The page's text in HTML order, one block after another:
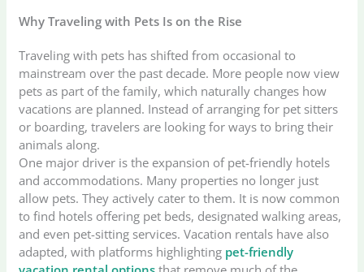
Why Traveling with Pets Is on the Rise
Traveling with pets has shifted from occasional to
mainstream over the past decade. More people now view
pets as part of the family, which naturally changes how
vacations are planned. Instead of arranging for pet sitters
or boarding, travelers are looking for ways to bring their
animals along.
One major driver is the expansion of pet-friendly hotels
and accommodations. Many properties no longer just
allow pets. They actively cater to them. It is now common
to find hotels offering pet beds, designated walking areas,
and even pet-sitting services. Vacation rentals have also
adapted, with platforms highlighting pet-friendly